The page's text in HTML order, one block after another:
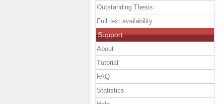
Outstanding Thesis
Full text availability
Support
About
Tutorial
FAQ
Statistics